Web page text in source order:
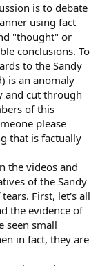
is to debate
using fact
"thought" or
conclusions. To
to the Sandy
is an anomaly
and cut through
of this
please
that is factually
the videos and
of the Sandy
First, let's all
the evidence of
seen small
in fact, they are